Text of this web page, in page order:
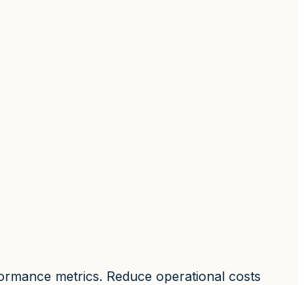
metrics. Reduce operational costs